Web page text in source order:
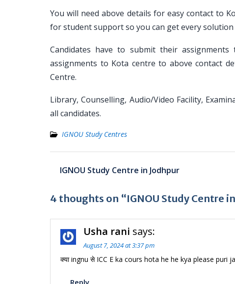
You will need above details for easy contact to
for student support so you can get every
Candidates have to submit their
assignments to Kota centre to above contact
Centre.
Library, Counselling, Audio/Video Facility,
all candidates.
IGNOU Study Centres
Post
navigation
IGNOU Study Centre in Jodhpur
4 thoughts on “IGNOU Study Centre
Usha rani says:
August 7, 2024 at 3:37 pm
क्या ingnu से ICC E ka cours hota he he kya please puri
Reply